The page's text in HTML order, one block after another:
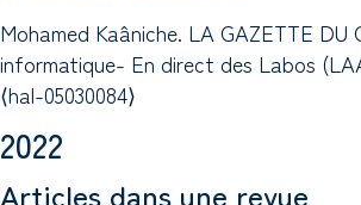
Mohamed Kaâniche. LA GAZETTE DU
informatique- En direct des Labos
⟨hal-05030084⟩
2022
Articles dans une revue